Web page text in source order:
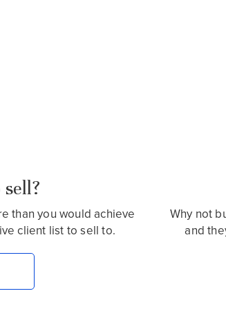
than you would achieve
client list to sell to.
Why not
and